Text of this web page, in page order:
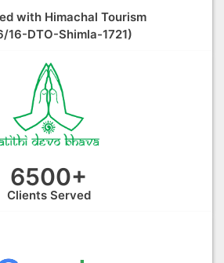
with Himachal Tourism
16-DTO-Shimla-1721)
6500+
Clients Served